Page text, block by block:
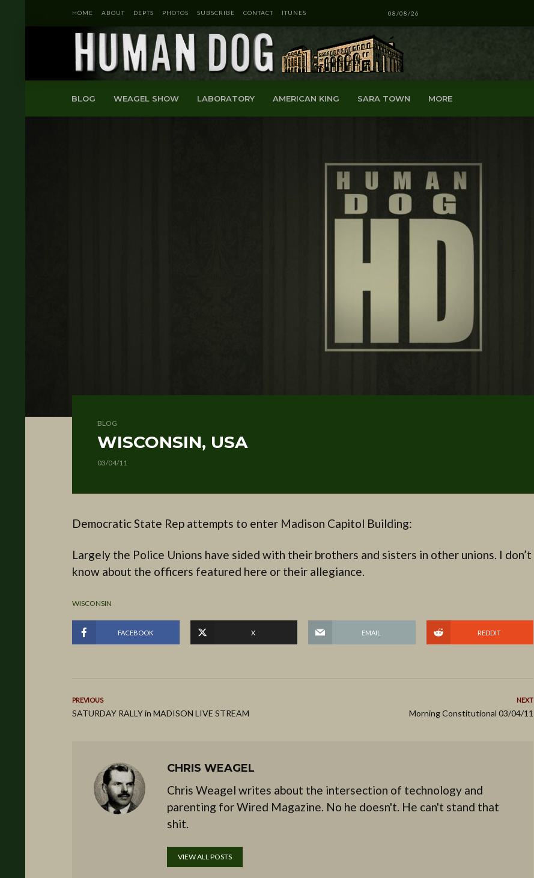
HOME ABOUT DEPTS PHOTOS SUBSCRIBE CONTACT ITUNES 08/08/26
BLOG WEAGEL SHOW LABORATORY AMERICAN KING SARA TOWN MORE
BLOG
WISCONSIN, USA
03/04/11
Democratic State Rep attempts to enter Madison Capitol Building:
Largely the Police Unions have sided with their brothers and sisters in other unions. I don’t
know about the officers featured here or their allegiance.
WISCONSIN
FACEBOOK X EMAIL REDDIT
PREVIOUS
SATURDAY RALLY in MADISON LIVE STREAM
NEXT
Morning Constitutional 03/04/11
CHRIS WEAGEL
Chris Weagel writes about the intersection of technology and
parenting for Wired Magazine. No he doesn't. He can't stand that
shit.
VIEW ALL POSTS